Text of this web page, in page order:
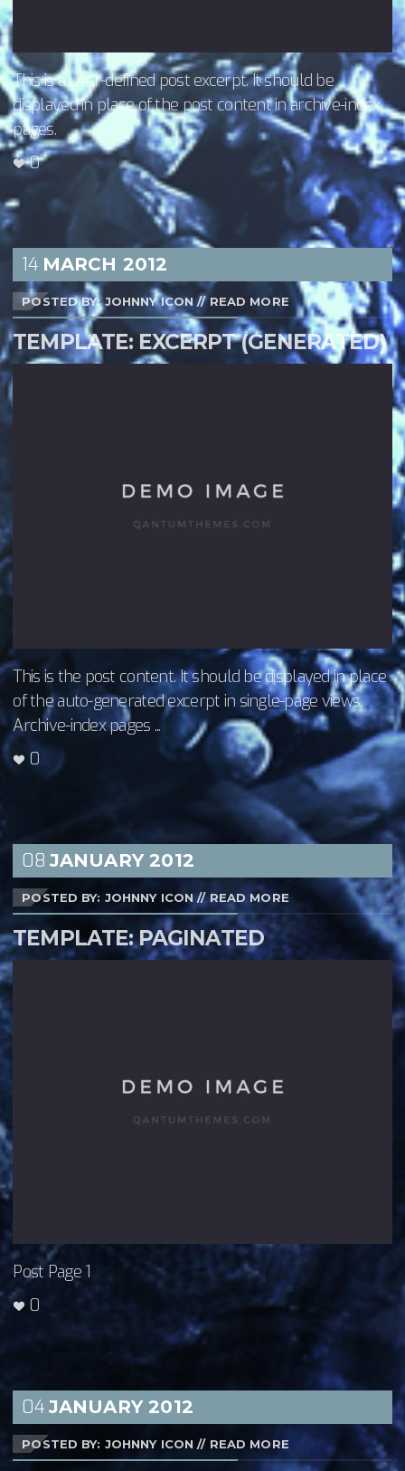
This is a user-defined post excerpt. It should be
displayed in place of the post content in archive-index
pages.
0
14 MARCH 2012
POSTED BY: JOHNNY ICON//READ MORE
TEMPLATE: EXCERPT (GENERATED)
This is the post content. It should be displayed in place
of the auto-generated excerpt in single-page views.
Archive-index pages ...
0
08 JANUARY2012
POSTED BY: JOHNNY ICON//READ MORE
TEMPLATE: PAGINATED
Post Page 1
0
04 JANUARY2012
POSTED BY: JOHNNY ICON // READ MORE